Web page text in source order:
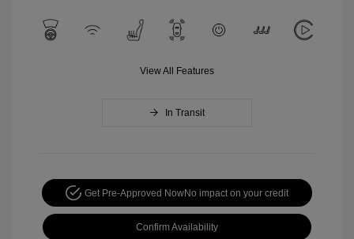
View All Features
In Transit
Get Pre-Approved NowNo impact on your credit
Confirm Availability